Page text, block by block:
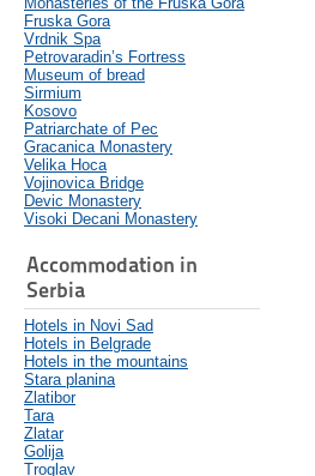
Fruska Gora
Vrdnik Spa
Petrovaradin’s Fortress
Museum of bread
Sirmium
Kosovo
Patriarchate of Pec
Gracanica Monastery
Velika Hoca
Vojinovica Bridge
Devic Monastery
Visoki Decani Monastery
Accommodation in
Serbia
Hotels in Novi Sad
Hotels in Belgrade
Hotels in the mountains
Stara planina
Zlatibor
Tara
Zlatar
Golija
Troglav